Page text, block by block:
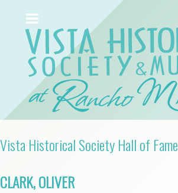
Vista Historical Society Hall of Fame
CLARK, OLIVER